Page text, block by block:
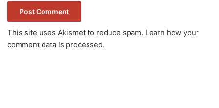
This site uses Akismet to reduce spam. Learn how your
comment data is processed.